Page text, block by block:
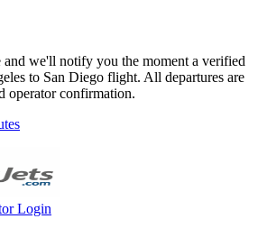
and we'll notify you the moment a verified
to San Diego flight. All departures are
operator confirmation.
Login